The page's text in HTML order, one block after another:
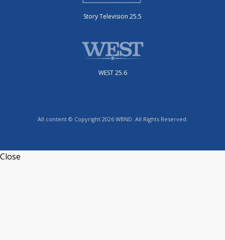
Story Television 25.5
WEST 25.6
All content © Copyright 2026 WBND. All Rights Reserved.
Close